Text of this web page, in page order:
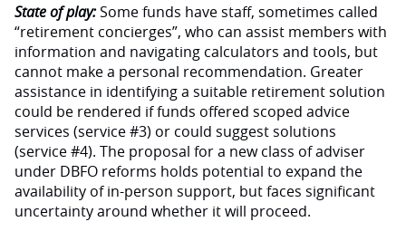
State of play:Some funds have staff, sometimes called
“retirement concierges”, who can assist members with
information and navigating calculators and tools, but
cannot make a personal recommendation. Greater
assistance in identifying a suitable retirement solution
could be rendered if funds offered scoped advice
services (service #3) or could suggest solutions
(service #4). The proposal for a new class of adviser
under DBFO reforms holds potential to expand the
availability of in-person support, but faces significant
uncertainty around whether it will proceed.